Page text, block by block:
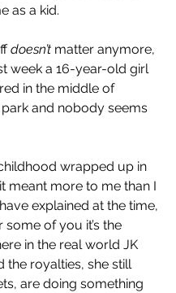
as a kid.
doesn’t matter anymore,
week a 16-year-old girl
in the middle of
and nobody seems
wrapped up in
meant more to me than I
explained at the time,
some of you it’s the
in the real world JK
the royalties, she still
are doing something